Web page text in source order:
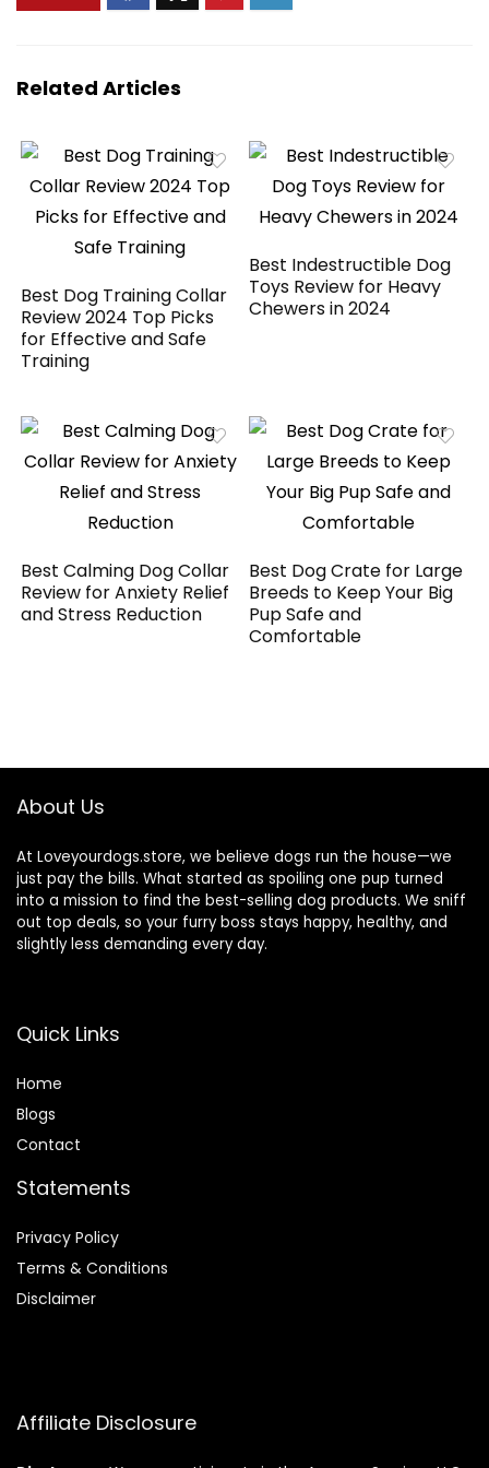
Cleaning Wipes –
Related Articles
Best Dog Training Collar
Review 2024 Top Picks
for Effective and Safe
Training
Best Indestructible Dog
Toys Review for Heavy
Chewers in 2024
Best Calming Dog Collar
Review for Anxiety Relief
and Stress Reduction
Best Dog Crate for Large
Breeds to Keep Your Big
Pup Safe and
Comfortable
About Us
At Loveyourdogs.store, we believe dogs run the house—we
just pay the bills. What started as spoiling one pup turned
into a mission to find the best-selling dog products. We sniff
out top deals, so your furry boss stays happy, healthy, and
slightly less demanding every day.
Quick Links
Home
Blogs
Contact
Statements
Privacy Policy
Terms & Conditions
Disclaimer
Affiliate Disclosure